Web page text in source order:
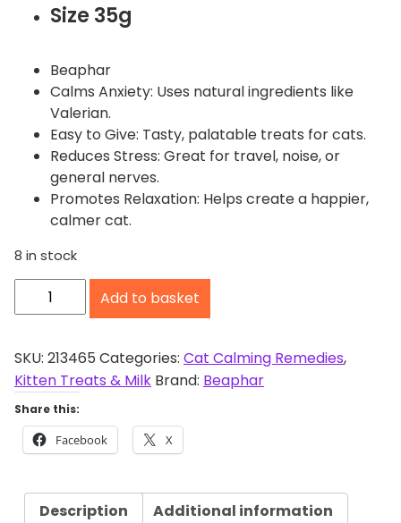
Size 35g
Beaphar
Calms Anxiety: Uses natural ingredients like
Valerian.
Easy to Give: Tasty, palatable treats for cats.
Reduces Stress: Great for travel, noise, or
general nerves.
Promotes Relaxation: Helps create a happier,
calmer cat.
8 in stock
e
p
h
a
Add to basket
SKU: 213465 Categories: Cat Calming Remedies,
Kitten Treats & Milk Brand: Beaphar
Share this:
Facebook X
Description
Additional information